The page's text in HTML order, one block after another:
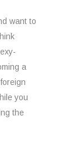
want to
a
you
the